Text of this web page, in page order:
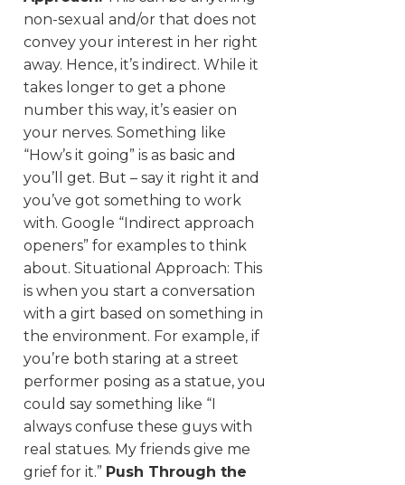
non-sexual and/or that does not
convey your interest in her right
away. Hence, it’s indirect. While it
takes longer to get a phone
number this way, it’s easier on
your nerves. Something like
“How’s it going” is as basic and
you’ll get. But – say it right it and
you’ve got something to work
with. Google “Indirect approach
openers” for examples to think
about. Situational Approach: This
is when you start a conversation
with a girt based on something in
the environment. For example, if
you’re both staring at a street
performer posing as a statue, you
could say something like “I
always confuse these guys with
real statues. My friends give me
grief for it.” Push Through the